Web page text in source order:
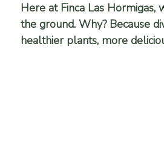
Here at Finca Las
the ground. Why? Because
healthier plants, more